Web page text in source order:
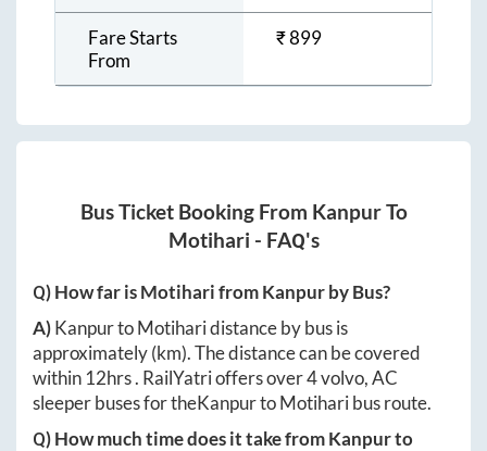
Fare Starts
From
₹899
Bus Ticket Booking From KanpurTo
Motihari - FAQ's
Q) How far isMotiharifromKanpurby Bus?
A)KanpurtoMotiharidistance by bus is
approximately(km). The distance can be covered
within 12hrs. RailYatri offers over4volvo, AC
sleeper buses for theKanpurtoMotiharibus route.
Q) How much time does it take fromKanpurto